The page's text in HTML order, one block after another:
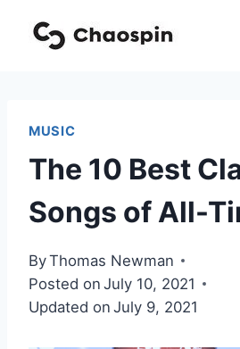
MUSIC
The 10 Best
Songs of All-
ByThomas Newman
Posted on July 10, 2021
Updated on July 9, 2021